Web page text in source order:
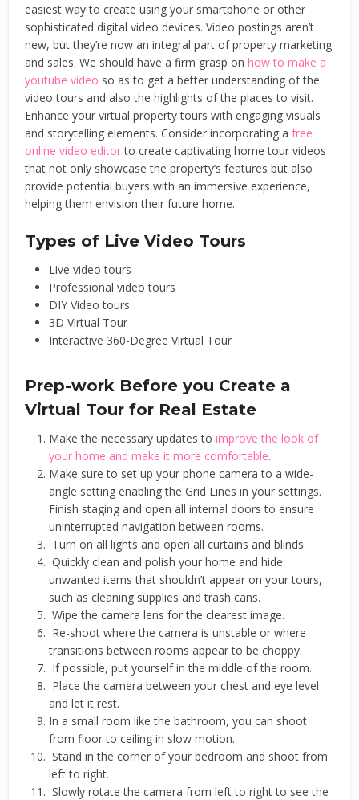
easiest way to create using your smartphone or other
sophisticated digital video devices. Video postings aren’t
new, but they’re now an integral part of property marketing
and sales. We should have a firm grasp on how to make a
youtube video so as to get a better understanding of the
video tours and also the highlights of the places to visit.
Enhance your virtual property tours with engaging visuals
and storytelling elements. Consider incorporating afree
online video editorto create captivating home tour videos
that not only showcase the property’s features but also
provide potential buyers with an immersive experience,
helping them envision their future home.
Types of Live Video Tours
Live video tours
Professional video tours
DIY Video tours
3D Virtual Tour
Interactive 360-Degree Virtual Tour
Prep-work Before you Create a
Virtual Tour for Real Estate
Make the necessary updates to improve the look of
your home and make it more comfortable.
Make sure to set up your phone camera to a wide-
angle setting enabling the Grid Lines in your settings.
Finish staging and open all internal doors to ensure
uninterrupted navigation between rooms.
Turn on all lights and open all curtains and blinds
Quickly clean and polish your home and hide
unwanted items that shouldn’t appear on your tours,
such as cleaning supplies and trash cans.
Wipe the camera lens for the clearest image.
Re-shoot where the camera is unstable or where
transitions between rooms appear to be choppy.
If possible, put yourself in the middle of the room.
Place the camera between your chest and eye level
and let it rest.
In a small room like the bathroom, you can shoot
from floor to ceiling in slow motion.
Stand in the corner of your bedroom and shoot from
left to right.
Slowly rotate the camera from left to right to see the